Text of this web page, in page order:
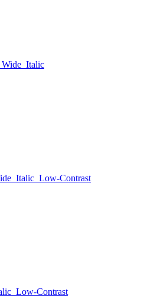
Wide Italic
Italic Low-Contrast
Low-Contrast